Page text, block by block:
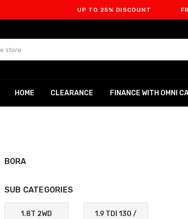
UP TO 25% DISCOUNT FREE UK
HOME CLEARANCE FINANCE WITH OMNI
BORA
SUB CATEGORIES
1.8T 2WD
1.9 TDI 130 /